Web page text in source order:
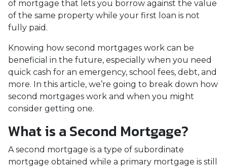
of mortgage that lets you borrow against the value
of the same property while your first loan is not
fully paid.
Knowing how second mortgages work can be
beneficial in the future, especially when you need
quick cash for an emergency, school fees, debt, and
more. In this article, we’re going to break down how
second mortgages work and when you might
consider getting one.
What is a Second Mortgage?
A second mortgage is a type of subordinate
mortgage obtained while a primary mortgage is still